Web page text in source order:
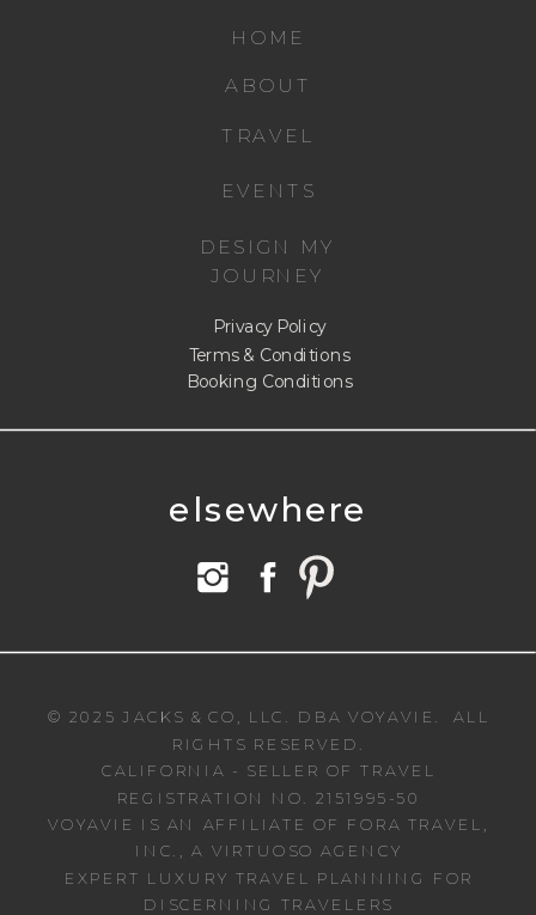
© 2025 JACKS & CO, LLC. DBA VOYAVIE. ALL
RIGHTS RESERVED.
CALIFORNIA - SELLER OF TRAVEL
REGISTRATION NO. 2151995-50
VOYAVIE IS AN AFFILIATE OF FORA TRAVEL,
INC., A VIRTUOSO AGENCY
EXPERT LUXURY TRAVEL PLANNING FOR
DISCERNING TRAVELERS
elsewhere
TRAVEL
ABOUT
HOME
EVENTS
Privacy Policy
Terms & Conditions
Booking Conditions
DESIGN MY
JOURNEY